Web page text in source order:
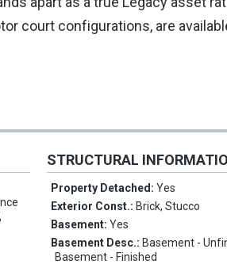
court configurations, are
STRUCTURAL
Property Detached:Yes
Exterior Const.: Brick, Stucco
Basement:Yes
Basement Desc.: Basement -
Basement - Finished